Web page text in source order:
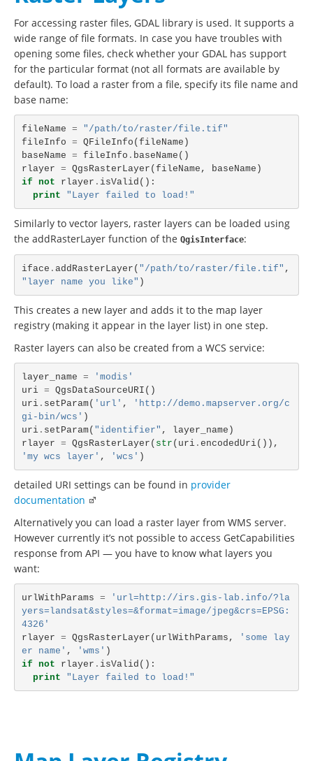
For accessing raster files, GDAL library is used. It supports a
wide range of file formats. In case you have troubles with
opening some files, check whether your GDAL has support
for the particular format (not all formats are available by
default). To load a raster from a file, specify its file name and
base name:
fileName =
"/path/to/raster/file.tif"
fileInfo = QFileInfo ( fileName )
baseName = fileInfo . baseName ()
rlayer = QgsRasterLayer ( fileName , baseName )
if not rlayer . isValid ():
print
"Layer failed to load!"
Similarly to vector layers, raster layers can be loaded using
the addRasterLayer function of the QgisInterface:
iface . addRasterLayer ( "/path/to/raster/file.tif" ,
"layer name you like" )
This creates a new layer and adds it to the map layer
registry (making it appear in the layer list) in one step.
Raster layers can also be created from a WCS service:
layer_name =
'modis'
uri = QgsDataSourceURI ()
uri. setParam( 'url' ,
'http://demo.mapserver.org/c
gi-bin/wcs' )
uri. setParam( "identifier" , layer_name )
rlayer = QgsRasterLayer ( str ( uri. encodedUri()),
'my wcs layer' , 'wcs' )
detailed URI settings can be found in provider
documentation
Alternatively you can load a raster layer from WMS server.
However currently it’s not possible to access GetCapabilities
response from API — you have to know what layers you
want:
urlWithParams =
'url=http://irs.gis-lab.info/?la
yers=landsat&styles=&format=image/jpeg&crs=EPSG:
4326'
rlayer = QgsRasterLayer ( urlWithParams ,
'some lay
er name' , 'wms' )
if not rlayer . isValid ():
print
"Layer failed to load!"